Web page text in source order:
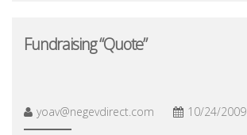
Fundraising “Quote”
yoav@negevdirect.com 10/24/2009